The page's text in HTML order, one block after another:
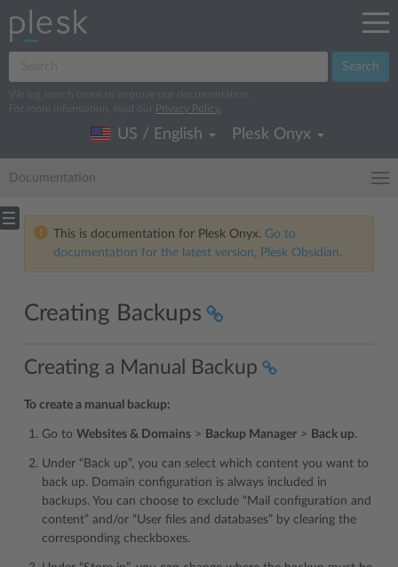
Search
We log search terms to improve our documentation.
For more information, read our
Privacy Policy
US / English Plesk Onyx
Documentation
This is documentation for Plesk Onyx. Go to
documentation for the latest version, Plesk Obsidian.
Creating Backups
Creating a Manual Backup
To create a manual backup:
Go to Websites & Domains > Backup Manager > Back up.
Under “Back up”, you can select which content you want to
back up. Domain configuration is always included in
backups. You can choose to exclude “Mail configuration and
content” and/or “User files and databases” by clearing the
corresponding checkboxes.